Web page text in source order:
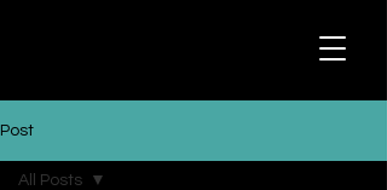
Post
All Posts